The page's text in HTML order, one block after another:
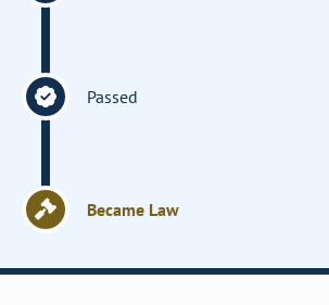
Passed
Became Law